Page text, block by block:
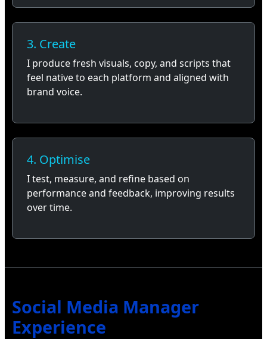
3. Create
I produce fresh visuals, copy, and scripts that
feel native to each platform and aligned with
brand voice.
4. Optimise
I test, measure, and refine based on
performance and feedback, improving results
over time.
Social Media Manager
Experience